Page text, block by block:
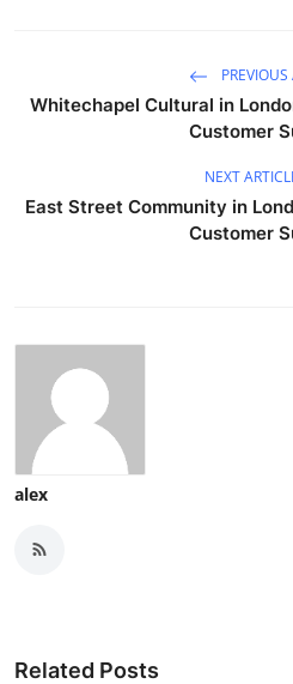
PREVIOUS
Whitechapel Cultural in
Customer
NEXT
East Street Community in
Customer
alex
Related Posts